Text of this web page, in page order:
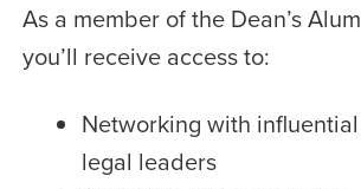
As a member of the Dean’s
you’ll receive access to:
Networking with
legal leaders